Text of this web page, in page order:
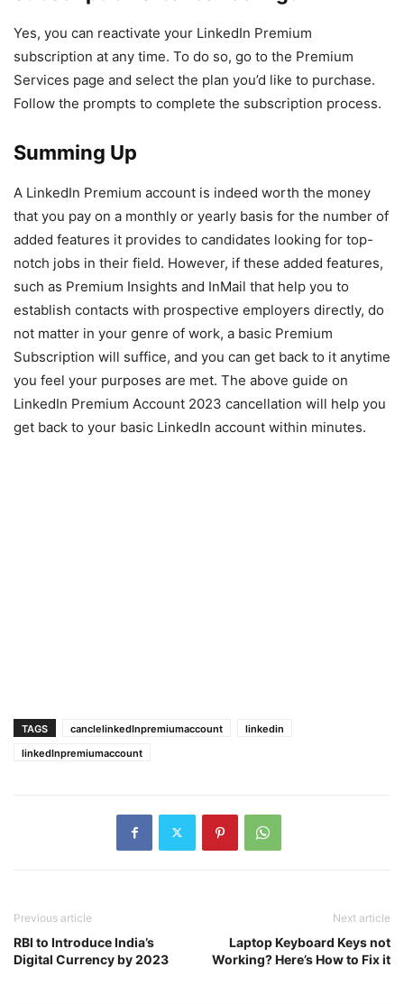
Yes, you can reactivate your LinkedIn Premium
subscription at any time. To do so, go to the Premium
Services page and select the plan you’d like to purchase.
Follow the prompts to complete the subscription process.
Summing Up
A LinkedIn Premium account is indeed worth the money
that you pay on a monthly or yearly basis for the number of
added features it provides to candidates looking for top-
notch jobs in their field. However, if these added features,
such as Premium Insights and InMail that help you to
establish contacts with prospective employers directly, do
not matter in your genre of work, a basic Premium
Subscription will suffice, and you can get back to it anytime
you feel your purposes are met. The above guide on
LinkedIn Premium Account 2023 cancellation will help you
get back to your basic LinkedIn account within minutes.
TAGS canclelinkedInpremiumaccount
linkedin
linkedInpremiumaccount
Previous article
RBI to Introduce India’s
Digital Currency by 2023
Next article
Laptop Keyboard Keys not
Working? Here’s How to Fix it